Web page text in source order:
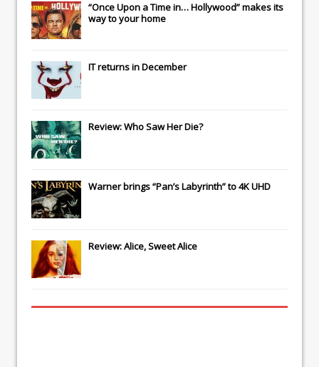
“Once Upon a Time in… Hollywood” makes its
way to your home
ITreturns in December
Review: Who Saw Her Die?
Warner brings “Pan’s Labyrinth” to 4K UHD
Review: Alice, Sweet Alice